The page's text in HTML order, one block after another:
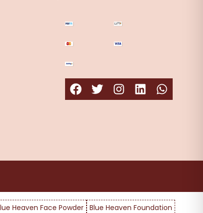
Heaven Face Powder
Blue Heaven Foundation